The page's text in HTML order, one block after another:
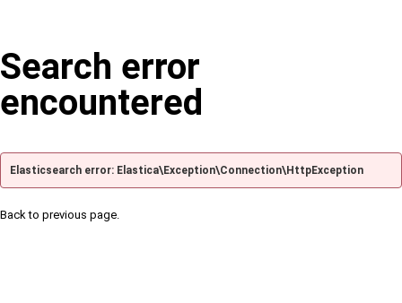
Search error
encountered
Elasticsearch error: Elastica\Exception\Connection\HttpException
Back to previous page.